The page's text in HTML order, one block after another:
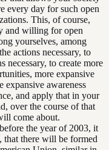
every day for such open
This, of course,
and willing for open
yourselves, among
actions necessary, to
necessary, to create more
more expansive
expansive awareness
and apply that in your
over the course of that
come about.
the year of 2003, it
that there will be formed